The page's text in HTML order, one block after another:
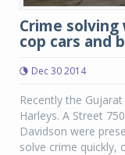
Crime
cop cars and
Dec 30 2014
Recently the
Harleys. A Street
Davidson were
solve crime quickly,